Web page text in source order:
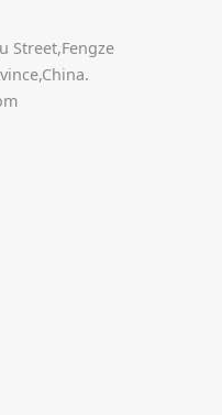
Street,Fengze